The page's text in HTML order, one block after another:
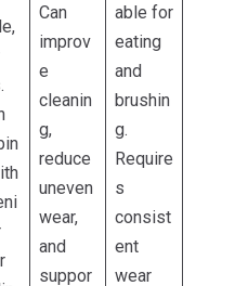
Can
improv
e
cleanin
g,
reduce
uneven
wear,
and
suppor
able for
eating
and
brushin
g.
Require
s
consist
ent
wear